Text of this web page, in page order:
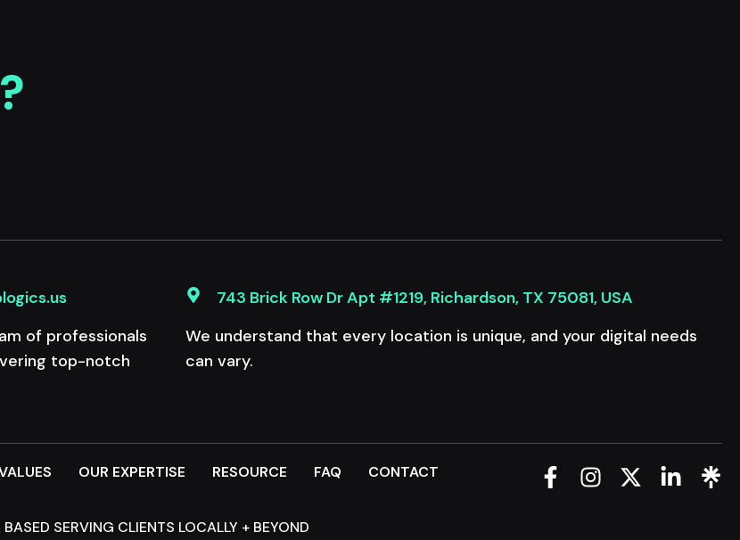
of professionals
top-notch
743 Brick Row Dr Apt #1219, Richardson, TX 75081, USA
We understand that every location is unique, and your digital needs
can vary.
OUR EXPERTISE RESOURCE FAQ CONTACT
BASED SERVING CLIENTS LOCALLY + BEYOND